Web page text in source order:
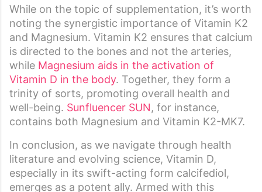
While on the topic of supplementation, it’s worth
noting the synergistic importance of Vitamin K2
and Magnesium. Vitamin K2 ensures that calcium
is directed to the bones and not the arteries,
while Magnesium aids in the activation of
Vitamin D in the body. Together, they form a
trinity of sorts, promoting overall health and
well-being. Sunfluencer SUN, for instance,
contains both Magnesium and Vitamin K2-MK7.
In conclusion, as we navigate through health
literature and evolving science, Vitamin D,
especially in its swift-acting form calcifediol,
emerges as a potent ally. Armed with this